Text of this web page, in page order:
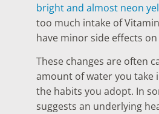
bright and almost neon
too much intake of
have minor side effects
These changes are often
amount of water you take
the habits you adopt. In
suggests an underlying